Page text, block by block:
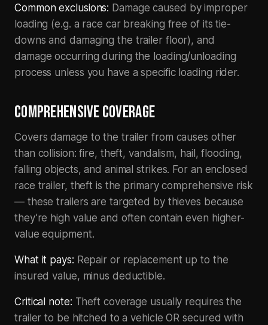
Common exclusions: Damage caused by improper
loading (e.g. a race car breaking free of its tie-
downs and damaging the trailer floor), and
damage occurring during the loading/unloading
process unless you have a specific loading rider.
COMPREHENSIVE COVERAGE
Covers damage to the trailer from causes other
than collision: fire, theft, vandalism, hail, flooding,
falling objects, and animal strikes. For an enclosed
race trailer, theft is the primary comprehensive risk
— these trailers are targeted by thieves because
they’re high value and often contain even higher-
value equipment.
What it pays: Repair or replacement up to the
insured value, minus deductible.
Critical note: Theft coverage usually requires the
trailer to be hitched to a vehicle OR secured with